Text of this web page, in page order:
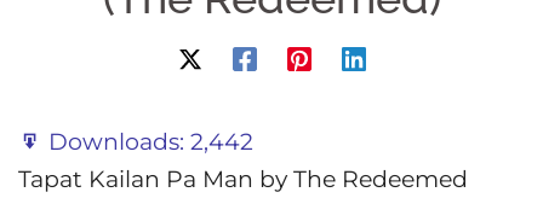
Downloads: 2,442
Tapat Kailan Pa Man by The Redeemed